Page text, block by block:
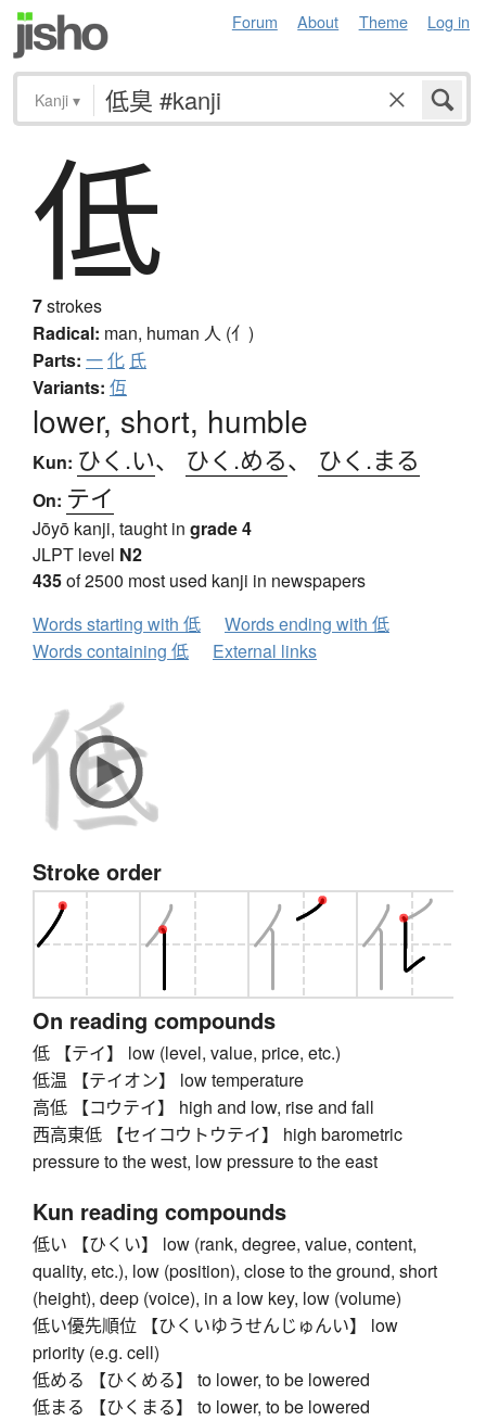
Forum About Theme Log in
Kanji ▾
低
7strokes
Radical: man, human 人 (亻)
Parts: 一化 氏
Variants: 仾
lower, short, humble
Kun: ひく.い、 ひく.める、 ひく.まる
On: テイ
Jōyō kanji, taught in grade 4
JLPT level N2
435of 2500 most used kanji in newspapers
Words starting with 低
Words ending with 低
Words containing 低
External links
Stroke order
On reading compounds
低 【テイ】 low (level, value, price, etc.)
低温 【テイオン】 low temperature
高低 【コウテイ】 high and low, rise and fall
西高東低 【セイコウトウテイ】 high barometric
pressure to the west, low pressure to the east
Kun reading compounds
低い 【ひくい】 low (rank, degree, value, content,
quality, etc.), low (position), close to the ground, short
(height), deep (voice), in a low key, low (volume)
低い優先順位 【ひくいゆうせんじゅんい】 low
priority (e.g. cell)
低める 【ひくめる】 to lower, to be lowered
低まる 【ひくまる】 to lower, to be lowered